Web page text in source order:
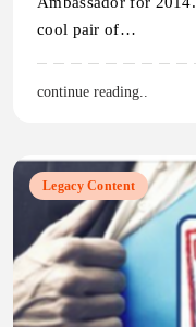
cool pair of…
continue reading..
Legacy Content